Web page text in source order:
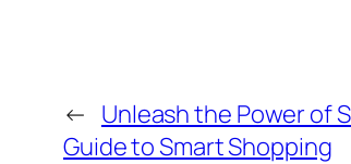
← Unleash the Power of
Guide to Smart Shopping